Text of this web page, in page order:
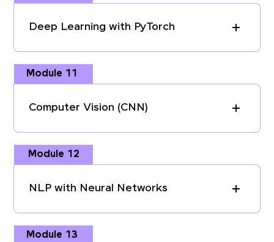
Deep Learning with PyTorch
Module 11
Computer Vision (CNN)
Module 12
NLP with Neural Networks
Module 13